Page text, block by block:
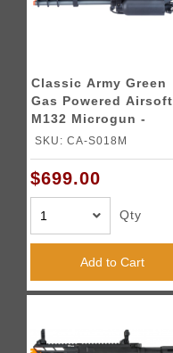
Classic Army Green
Gas Powered Airsoft
M132 Microgun -
(LIMITED TIME - Free
SKU: CA-S018M
$699.00
Qty
Add to Cart